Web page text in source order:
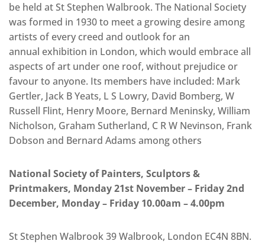
be held at St Stephen Walbrook. The National Society
was formed in 1930 to meet a growing desire among
artists of every creed and outlook for an
annual exhibition in London, which would embrace all
aspects of art under one roof, without prejudice or
favour to anyone. Its members have included: Mark
Gertler, Jack B Yeats, L S Lowry, David Bomberg, W
Russell Flint, Henry Moore, Bernard Meninsky, William
Nicholson, Graham Sutherland, C R W Nevinson, Frank
Dobson and Bernard Adams among others
National Society of Painters, Sculptors &
Printmakers, Monday 21st November – Friday 2nd
December, Monday – Friday 10.00am – 4.00pm
St Stephen Walbrook 39 Walbrook, London EC4N 8BN.